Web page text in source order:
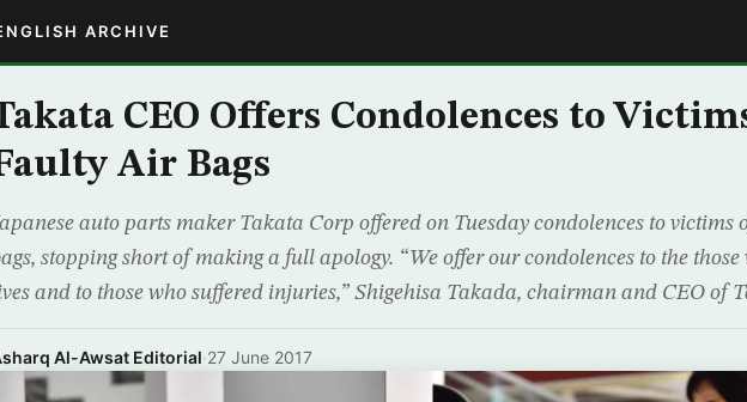
ARCHIVE
CEO Offers Condolences to
Air Bags
auto parts maker Takata Corp offered on Tuesday condolences to victims
stopping short of making a full apology. “We offer our condolences to the
and to those who suffered injuries,” Shigehisa Takada, chairman and CEO of
Al-Awsat Editorial·27 June 2017